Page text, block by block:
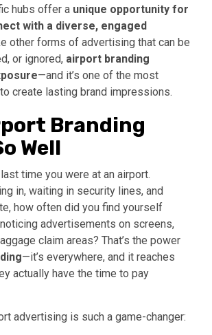
hubs offer a unique opportunity for
with a diverse, engaged
other forms of advertising that can be
or ignored, airport branding
—and it’s one of the most
create lasting brand impressions.
Branding
Well
time you were at an airport.
in, waiting in security lines, and
how often did you find yourself
advertisements on screens,
claim areas? That’s the power
—it’s everywhere, and it reaches
actually have the time to pay
advertising is such a game-changer: